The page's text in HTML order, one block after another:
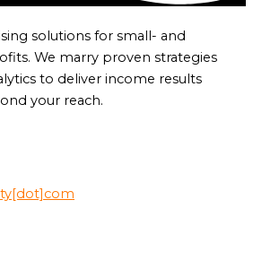
solutions for small- and
We marry proven strategies
to deliver income results
your reach.